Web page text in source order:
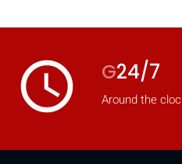
access_time G24/7
Around the